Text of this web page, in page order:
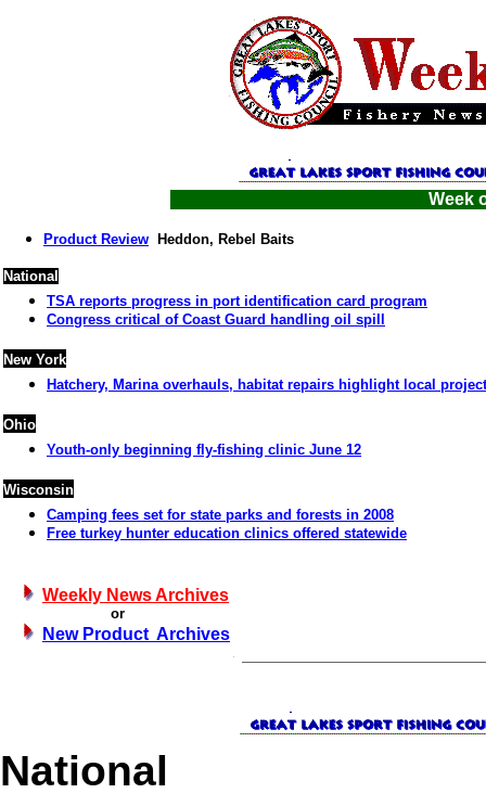
Week
Product Review Heddon, Rebel Baits
National
TSA reports progress in port identification card program
Congress critical of Coast Guard handling oil spill
New York
Hatchery, Marina overhauls, habitat repairs highlight local
Ohio
Youth-only beginning fly-fishing clinic June 12
Wisconsin
Camping fees set for state parks and forests in 2008
Free turkey hunter education clinics offered statewide
Weekly News Archives
or
New Product Archives
National